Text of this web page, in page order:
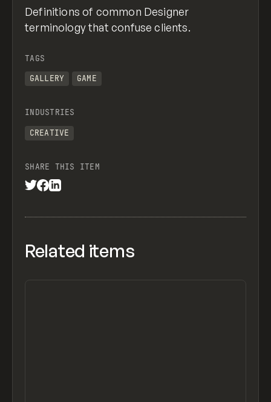
Definitions of common Designer
terminology that confuse clients.
TAGS
GALLERY
GAME
INDUSTRIES
CREATIVE
SHARE THIS ITEM
Related items